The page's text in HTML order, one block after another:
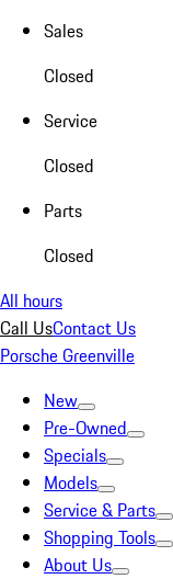
Sales
Closed
Service
Closed
Parts
Closed
All hours
Call UsContact Us
Porsche Greenville
New
Pre-Owned
Specials
Models
Service & Parts
Shopping Tools
About Us